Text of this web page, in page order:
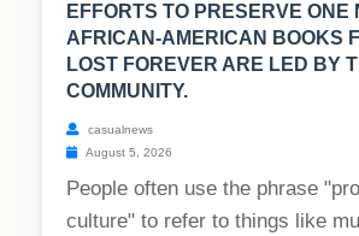
EFFORTS TO PRESERVE ONE
AFRICAN-AMERICAN BOOKS
LOST FOREVER ARE LED BY
COMMUNITY.
casualnews
August 5, 2026
People often use the phrase
culture" to refer to things like